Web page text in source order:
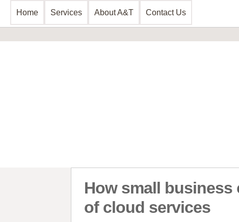
Home Services About A&T Contact Us
How small business
of cloud services